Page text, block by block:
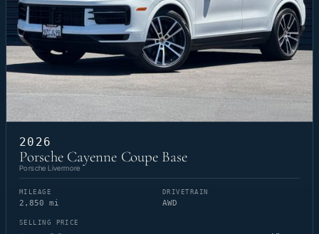
2026
Porsche Cayenne Coupe Base
Porsche Livermore
MILEAGE
2,850 mi
DRIVETRAIN
AWD
SELLING PRICE